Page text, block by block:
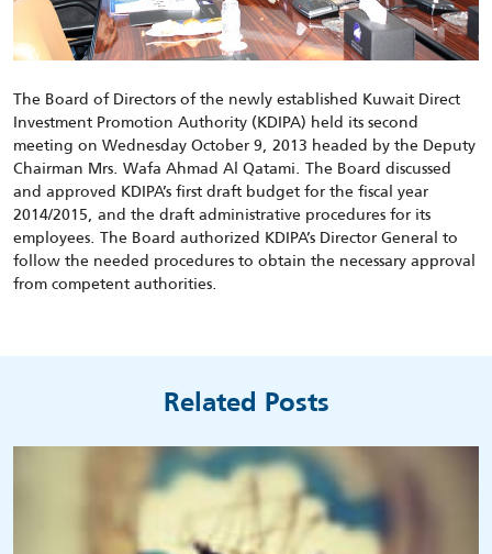
The Board of Directors of the newly established Kuwait Direct
Investment Promotion Authority (KDIPA) held its second
meeting on Wednesday October 9, 2013 headed by the Deputy
Chairman Mrs. Wafa Ahmad Al Qatami. The Board discussed
and approved KDIPA’s first draft budget for the fiscal year
2014/2015, and the draft administrative procedures for its
employees. The Board authorized KDIPA’s Director General to
follow the needed procedures to obtain the necessary approval
from competent authorities.
Related Posts